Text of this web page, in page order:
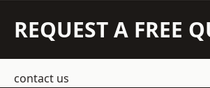
REQUEST A FREE
contact us